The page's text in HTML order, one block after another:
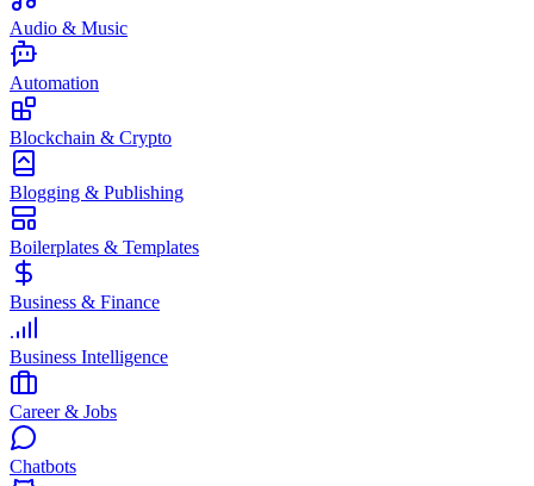
Audio & Music
Automation
Blockchain & Crypto
Blogging & Publishing
Boilerplates & Templates
Business & Finance
Business Intelligence
Career & Jobs
Chatbots